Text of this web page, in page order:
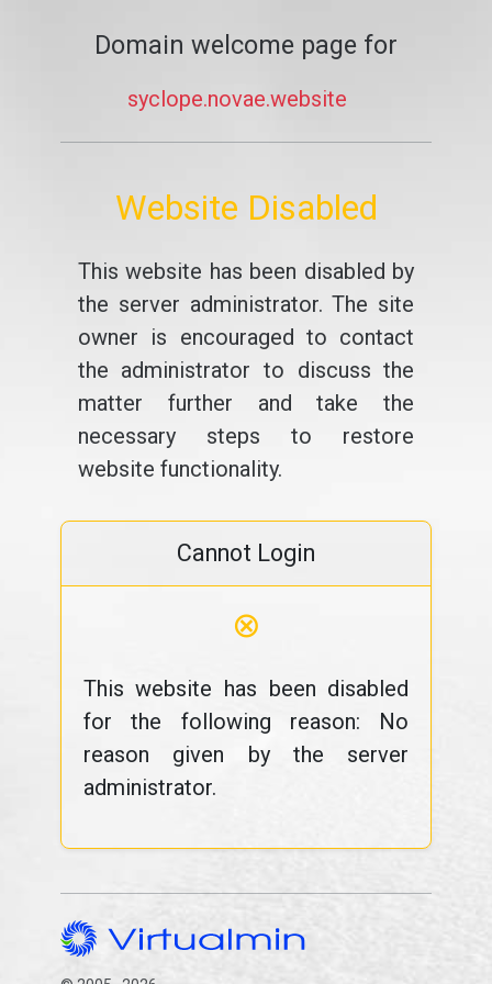
Domain welcome page for
syclope.novae.website
Website Disabled
This website has been disabled by
the server administrator. The site
owner is encouraged to contact
the administrator to discuss the
matter further and take the
necessary steps to restore
website functionality.
Cannot Login
⊗
This website has been disabled
for the following reason: No
reason given by the server
administrator.